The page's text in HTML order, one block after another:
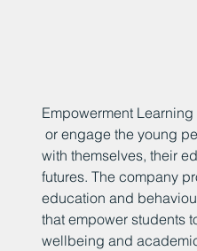
Empowerment
or engage the young
with themselves, their
futures. The company
education and
that empower students
wellbeing and